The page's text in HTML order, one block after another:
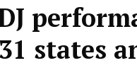
states